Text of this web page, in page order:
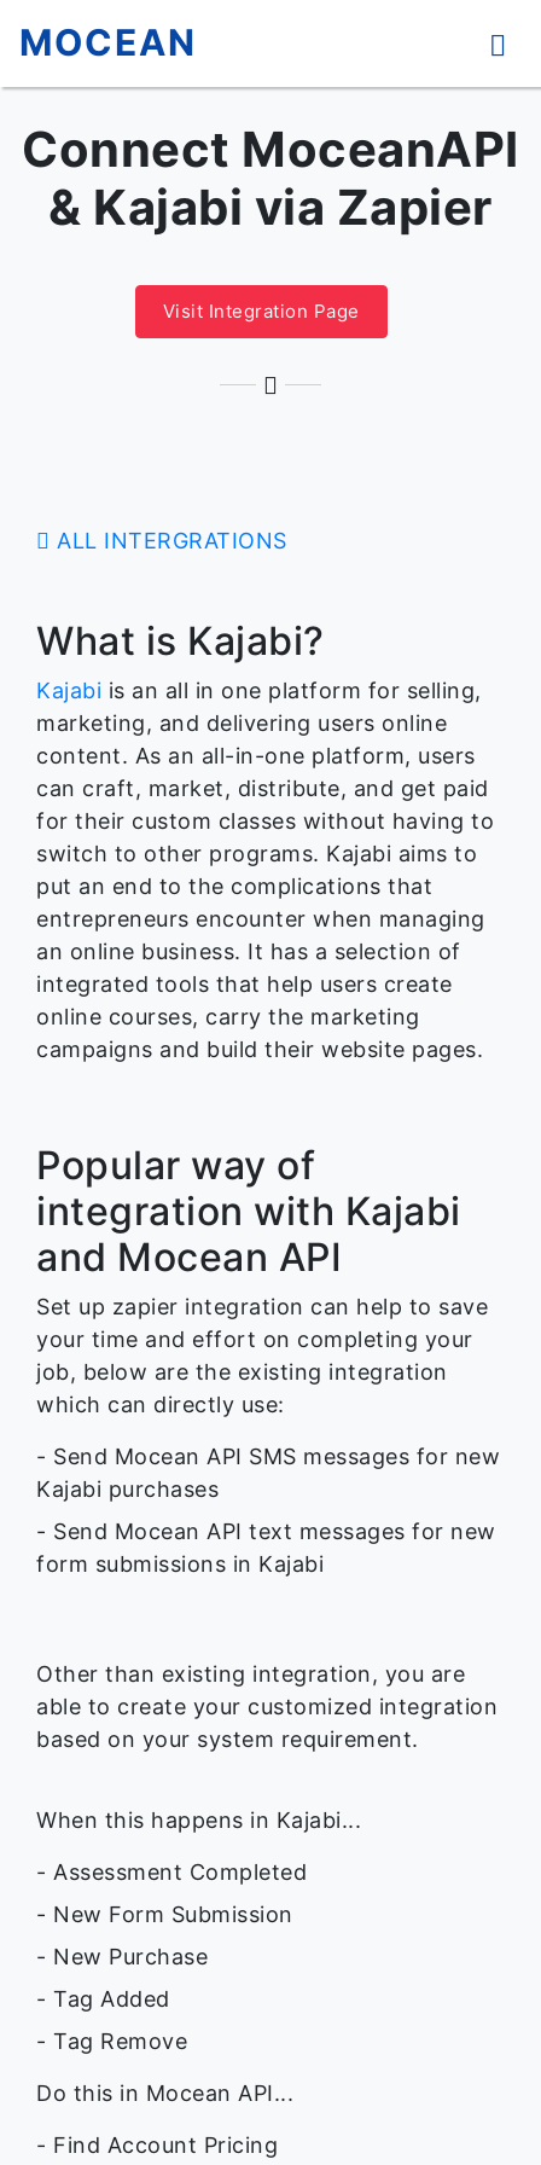
MOCEAN
Connect MoceanAPI
& Kajabi via Zapier
Visit Integration Page
ALL INTERGRATIONS
What is Kajabi?
Kajabi is an all in one platform for selling,
marketing, and delivering users online
content. As an all-in-one platform, users
can craft, market, distribute, and get paid
for their custom classes without having to
switch to other programs. Kajabi aims to
put an end to the complications that
entrepreneurs encounter when managing
an online business. It has a selection of
integrated tools that help users create
online courses, carry the marketing
campaigns and build their website pages.
Popular way of
integration with Kajabi
and Mocean API
Set up zapier integration can help to save
your time and effort on completing your
job, below are the existing integration
which can directly use:
- Send Mocean API SMS messages for new
Kajabi purchases
- Send Mocean API text messages for new
form submissions in Kajabi
Other than existing integration, you are
able to create your customized integration
based on your system requirement.
When this happens in Kajabi...
- Assessment Completed
- New Form Submission
- New Purchase
- Tag Added
- Tag Remove
Do this in Mocean API...
- Find Account Pricing